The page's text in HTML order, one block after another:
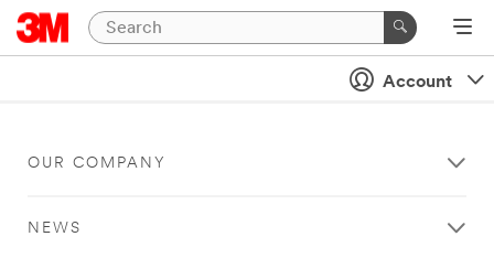
Account
OUR COMPANY
NEWS